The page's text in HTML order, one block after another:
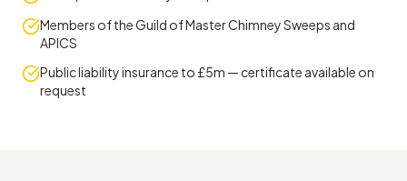
Members of the Guild of Master Chimney Sweeps and
APICS
Public liability insurance to £5m — certificate available on
request